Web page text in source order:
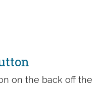
on the back off the